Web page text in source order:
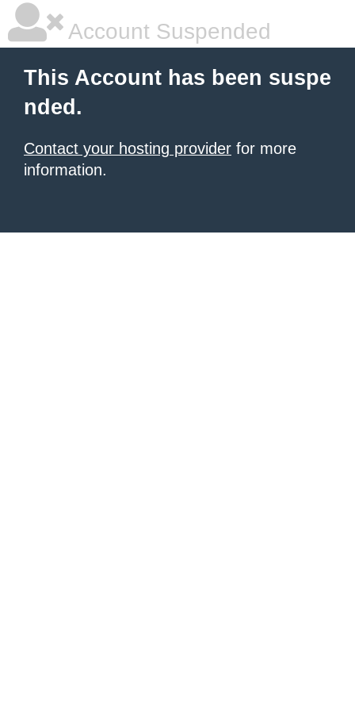
Account Suspended
This Account has been suspe
nded.
Contact your hosting provider for more
information.